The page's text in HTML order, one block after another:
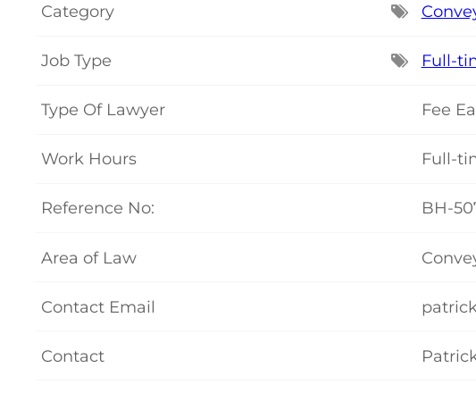
Category
Job Type Full-
Type Of Lawyer Fee
Work Hours Full-
Reference No: BH-
Area of Law
Contact Email
Contact